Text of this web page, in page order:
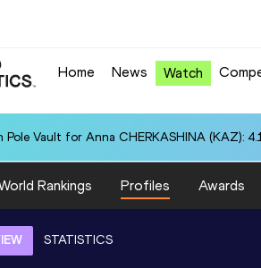
Home News Watch
Pole Vault for Anna CHERKASHINA (KAZ):
Rankings Profiles Awards
STATISTICS